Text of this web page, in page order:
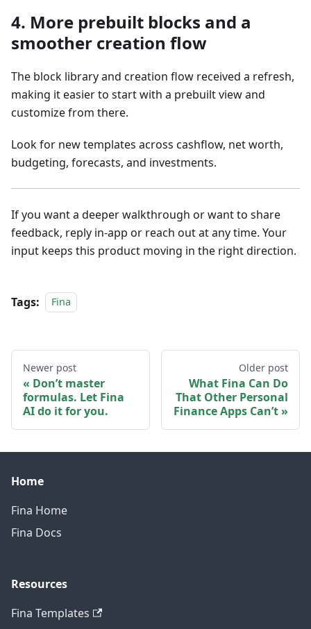
4. More prebuilt blocks and a
smoother creation flow
The block library and creation flow received a refresh,
making it easier to start with a prebuilt view and
customize from there.
Look for new templates across cashflow, net worth,
budgeting, forecasts, and investments.
If you want a deeper walkthrough or want to share
feedback, reply in-app or reach out at any time. Your
input keeps this product moving in the right direction.
Tags: Fina
Newer post
Don’t master
formulas. Let Fina
AI do it for you.
Older post
What Fina Can Do
That Other Personal
Finance Apps Can’t
Home
Fina Home
Fina Docs
Resources
Fina Templates